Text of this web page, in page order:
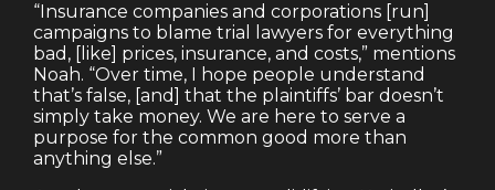
“Insurance companies and corporations [run]
campaigns to blame trial lawyers for everything
bad, [like] prices, insurance, and costs,” mentions
Noah. “Over time, I hope people understand
that’s false, [and] that the plaintiffs’ bar doesn’t
simply take money. We are here to serve a
purpose for the common good more than
anything else.”